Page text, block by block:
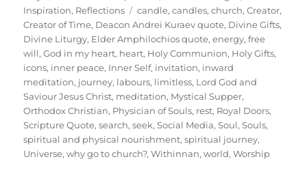
on
Inspiration, Reflections Tags
candle,candles,church,Creator,
Creator of Time, Deacon Andrei Kuraev quote, Divine Gifts,
Divine Liturgy, Elder Amphilochios quote,energy,free
will,God in my heart, heart, Holy Communion, Holy Gifts,
icons, inner peace, Inner Self, invitation, inward
meditation, journey, labours, limitless, Lord God and
Saviour Jesus Christ, meditation, Mystical Supper,
Orthodox Christian, Physician of Souls, rest, Royal Doors,
Scripture Quote,search,seek,Social Media,Soul,Souls,
spiritual and physical nourishment,spiritual journey,
Universe,why go to church?,Withinnan,world,Worship